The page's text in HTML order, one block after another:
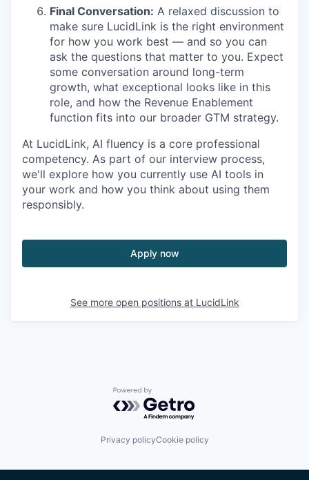
Final Conversation: A relaxed discussion to
make sure LucidLink is the right environment
for how you work best — and so you can
ask the questions that matter to you. Expect
some conversation around long-term
growth, what exceptional looks like in this
role, and how the Revenue Enablement
function fits into our broader GTM strategy.
At LucidLink, AI fluency is a core professional
competency. As part of our interview process,
we'll explore how you currently use AI tools in
your work and how you think about using them
responsibly.
Apply now
See more open positions at LucidLink
Powered by Getro.com
Privacy policyCookie policy